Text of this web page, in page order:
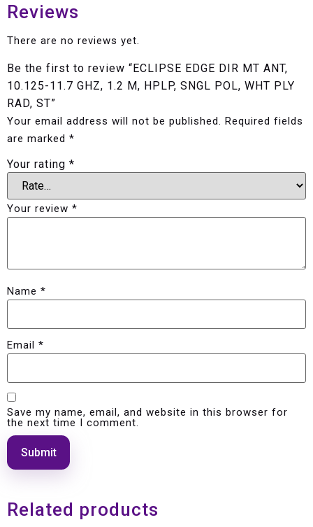
Reviews
There are no reviews yet.
Be the first to review “ECLIPSE EDGE DIR MT ANT,
10.125-11.7 GHZ, 1.2 M, HPLP, SNGL POL, WHT PLY
RAD, ST”
Your email address will not be published. Required fields
are marked *
Your rating *
Your review *
Name *
Email *
Save my name, email, and website in this browser for
the next time I comment.
Related products